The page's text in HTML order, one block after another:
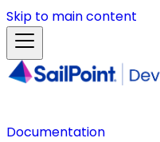
Skip to main content
Documentation